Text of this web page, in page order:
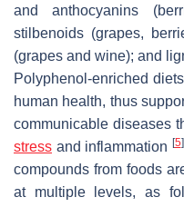
and anthocyanins
stilbenoids (grapes,
(grapes and wine); and
Polyphenol-enriched
human health, thus
communicable diseases
stress and inflammation [5]
compounds from foods
at multiple levels, as